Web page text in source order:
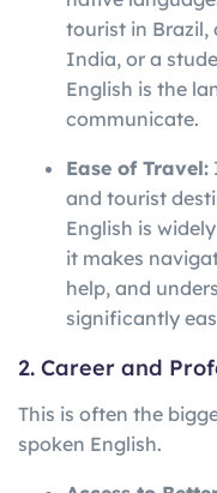
tourist in Brazil,
India, or a
English is the
communicate.
Ease of Travel:
and tourist
English is
it makes
help, and
significantly
2. Career and
This is often the
spoken English.